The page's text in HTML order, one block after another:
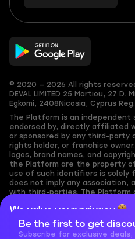
We value your privacy
Cookies are important for our
learn more about cookies and
56
you
© 2020 — 2026 All rights
DEVAL LIMITED 25 Martiou, 27 D.
Egkomi, 2408 Nicosia, Cyprus
The Platform is an independent
endorsed by, directly affiliated
or sponsored by any third-party
rights holder, or franchise
logos, brand names, and
the Platform are the property
use of such identifiers is solely
does not imply any association,
with third-parties. The Platform
assumes no responsibility for its
responsible for ensuring they
permissions, or licenses for
Be the first to get
Subscribe for exclusive